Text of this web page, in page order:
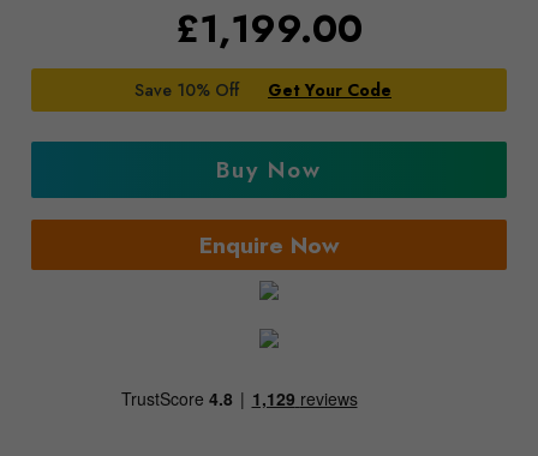
£1,199.00
Save 10% Off Get Your Code
Buy Now
Enquire Now